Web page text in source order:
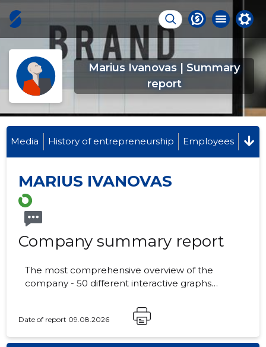
Marius Ivanovas | Summary
report
Media History of entrepreneurship Employees
MARIUS IVANOVAS
Company summary report
The most comprehensive overview of the
company - 50 different interactive graphs
monthly fee from 19 EUR
Date of report 09.08.2026